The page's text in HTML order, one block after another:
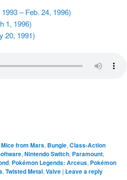
– Feb. 24, 1996)
1, 1996)
20, 1991)
from Mars, Bungie, Class-Action
, Nintendo Switch, Paramount,
, Pokémon Legends: Arceus, Pokémon
, Twisted Metal, Valve | Leave a reply